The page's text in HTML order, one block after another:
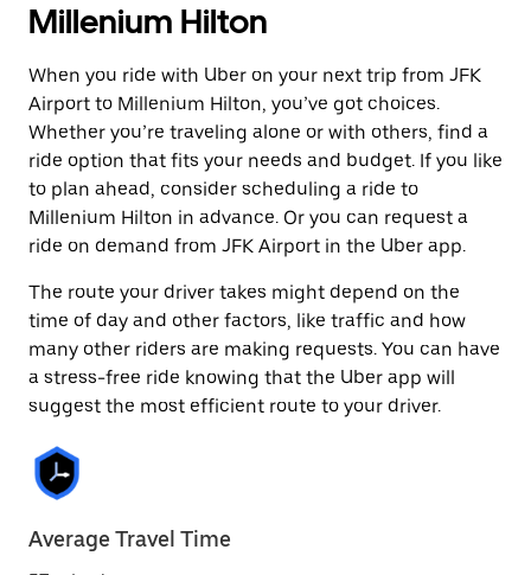
Millenium Hilton
When you ride with Uber on your next trip from JFK
Airport to Millenium Hilton, you’ve got choices.
Whether you’re traveling alone or with others, find a
ride option that fits your needs and budget. If you like
to plan ahead, consider scheduling a ride to
Millenium Hilton in advance. Or you can request a
ride on demand from JFK Airport in the Uber app.
The route your driver takes might depend on the
time of day and other factors, like traffic and how
many other riders are making requests. You can have
a stress-free ride knowing that the Uber app will
suggest the most efficient route to your driver.
Average Travel Time